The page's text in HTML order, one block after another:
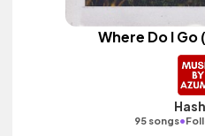
Where Do I
95 songs•